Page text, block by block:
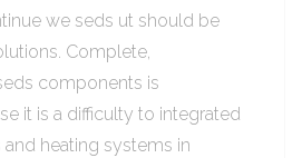
we seds ut should be
Complete,
components is
it is a difficulty to integrated
heating systems in